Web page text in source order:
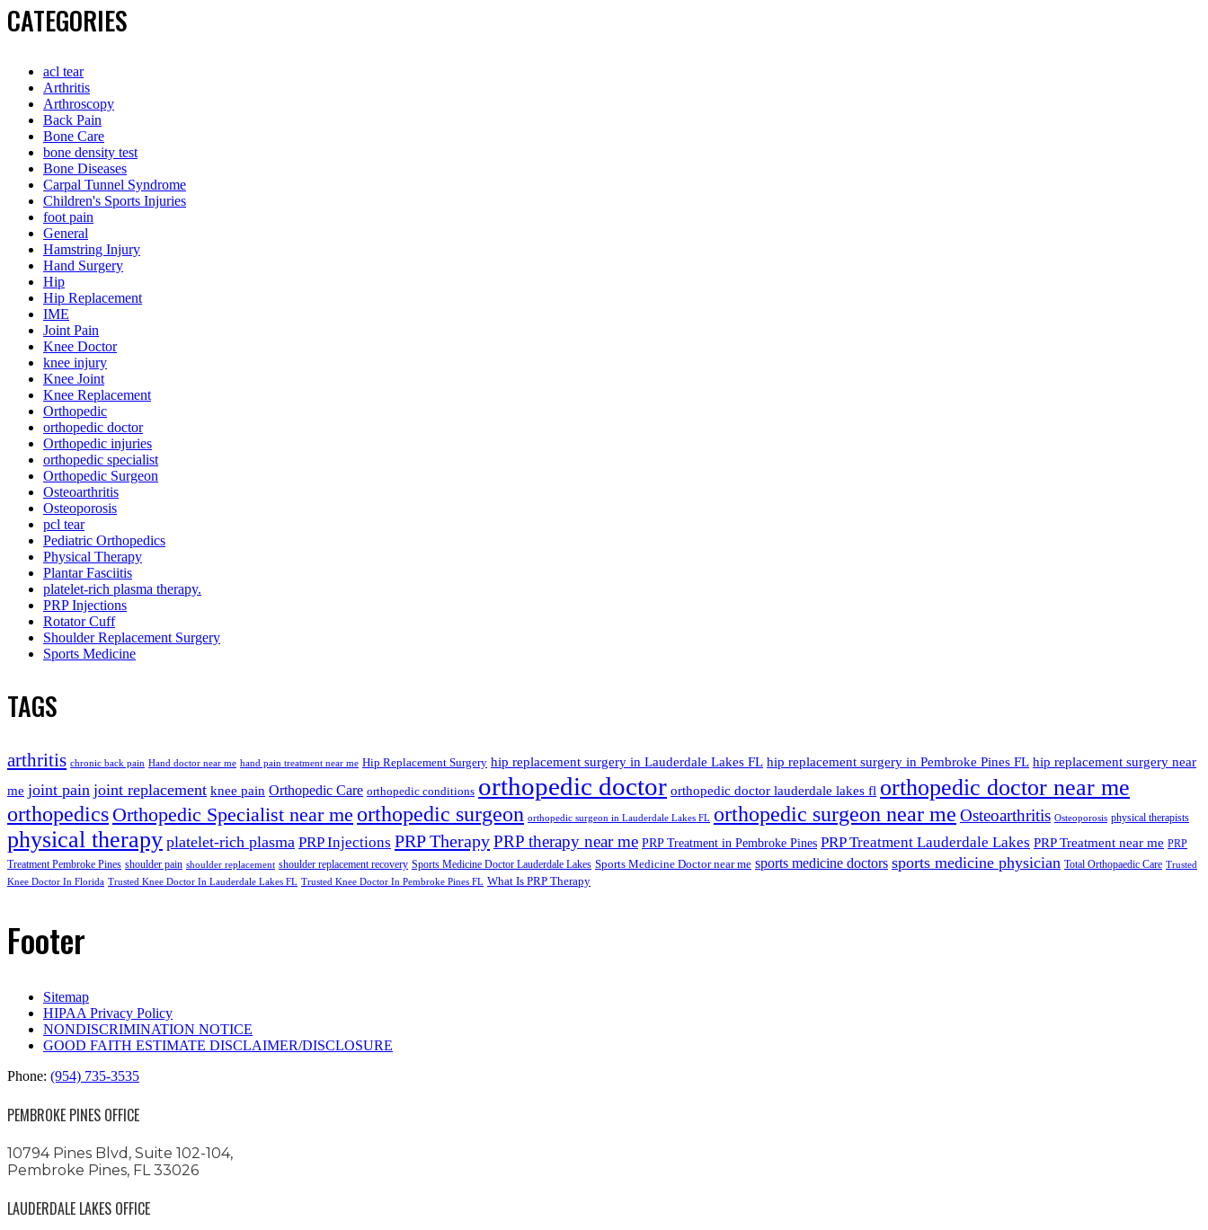
CATEGORIES
acl tear
Arthritis
Arthroscopy
Back Pain
Bone Care
bone density test
Bone Diseases
Carpal Tunnel Syndrome
Children's Sports Injuries
foot pain
General
Hamstring Injury
Hand Surgery
Hip
Hip Replacement
IME
Joint Pain
Knee Doctor
knee injury
Knee Joint
Knee Replacement
Orthopedic
orthopedic doctor
Orthopedic injuries
orthopedic specialist
Orthopedic Surgeon
Osteoarthritis
Osteoporosis
pcl tear
Pediatric Orthopedics
Physical Therapy
Plantar Fasciitis
platelet-rich plasma therapy.
PRP Injections
Rotator Cuff
Shoulder Replacement Surgery
Sports Medicine
TAGS
arthritis chronic back pain Hand doctor near me hand pain treatment near me Hip Replacement Surgery hip replacement surgery in Lauderdale Lakes FL hip replacement surgery in Pembroke Pines FL hip replacement surgery near
me joint pain joint replacement knee pain Orthopedic Care orthopedic conditions orthopedic doctor orthopedic doctor lauderdale lakes fl orthopedic doctor near me
orthopedics Orthopedic Specialist near me orthopedic surgeon orthopedic surgeon in Lauderdale Lakes FL orthopedic surgeon near me Osteoarthritis Osteoporosis physical therapists
physical therapy platelet-rich plasma PRP Injections PRP TherapyPRP therapy near me PRP Treatment in Pembroke Pines PRP Treatment Lauderdale Lakes PRP Treatment near me PRP
Treatment Pembroke Pines shoulder pain shoulder replacement shoulder replacement recovery Sports Medicine Doctor Lauderdale Lakes Sports Medicine Doctor near me sports medicine doctors sports medicine physician Total Orthopaedic Care Trusted
Knee Doctor In Florida Trusted Knee Doctor In Lauderdale Lakes FL Trusted Knee Doctor In Pembroke Pines FL What Is PRP Therapy
Footer
Sitemap
HIPAA Privacy Policy
NONDISCRIMINATION NOTICE
GOOD FAITH ESTIMATE DISCLAIMER/DISCLOSURE
Phone: (954) 735-3535
PEMBROKE PINES OFFICE
10794 Pines Blvd, Suite 102-104,
Pembroke Pines, FL 33026
LAUDERDALE LAKES OFFICE